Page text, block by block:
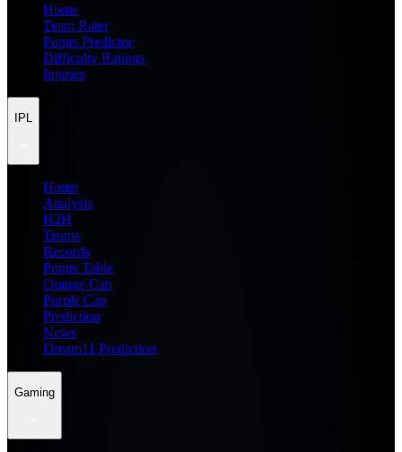
Home
Team Rater
Points Predictor
Difficulty Ratings
Injuries
IPL
Home
Analysis
H2H
Teams
Records
Points Table
Orange Cap
Purple Cap
Prediction
News
Dream11 Prediction
Gaming